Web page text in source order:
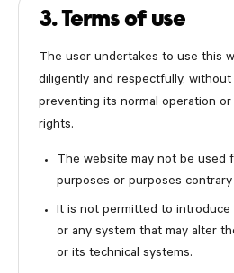
3. Terms of use
The user undertakes to use this
diligently and respectfully, without
preventing its normal operation
rights.
The website may not be used
purposes or purposes
It is not permitted to introduce
or any system that may alter
or its technical systems.